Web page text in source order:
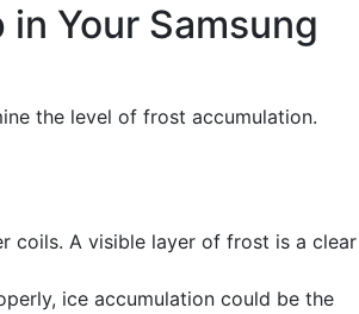
Your Samsung
the level of frost accumulation.
coils. A visible layer of frost is a clear
ice accumulation could be the